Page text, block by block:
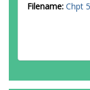
Filename: Chpt